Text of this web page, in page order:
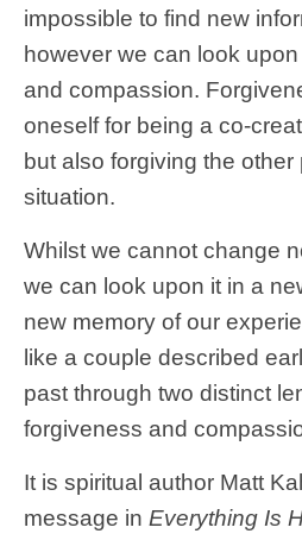
impossible to find new
however we can look
and compassion.
oneself for being a co-
but also forgiving the other
situation.
Whilst we cannot change
we can look upon it in a
new memory of our
like a couple described
past through two distinct
forgiveness and
It is spiritual author Matt
message in Everything Is